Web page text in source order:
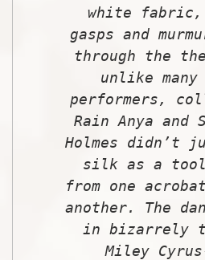
white fabric,
gasps and
through the
unlike
performers,
Rain Anya and
Holmes didn’t
silk as a tool
from one
another. The
in bizarrely
Miley